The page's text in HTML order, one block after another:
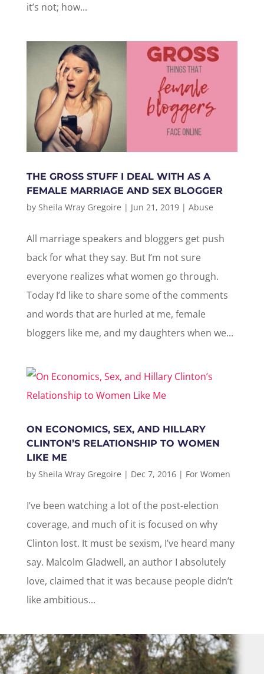
it’s not; how...
THE GROSS STUFF I DEAL WITH AS A
FEMALE MARRIAGE AND SEX BLOGGER
by Sheila Wray Gregoire | Jun 21, 2019| Abuse
All marriage speakers and bloggers get push
back for what they say. But I’m not sure
everyone realizes what women go through.
Today I’d like to share some of the comments
and words that are hurled at me, female
bloggers like me, and my daughters when we...
ON ECONOMICS, SEX, AND HILLARY
CLINTON’S RELATIONSHIP TO WOMEN
LIKE ME
by Sheila Wray Gregoire | Dec 7, 2016| For Women
I’ve been watching a lot of the post-election
coverage, and much of it is focused on why
Clinton lost. It must be sexism, I’ve heard many
say. Malcolm Gladwell, an author I absolutely
love, claimed that it was because people didn’t
like ambitious...